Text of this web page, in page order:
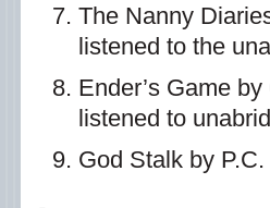
The Nanny
listened to the
Ender’s Game
listened to
God Stalk by